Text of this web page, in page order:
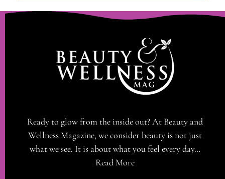
Ready to glow from the inside out? At Beauty and
Wellness Magazine, we consider beauty is not just
what we see. It is about what you feel every day…
Read More